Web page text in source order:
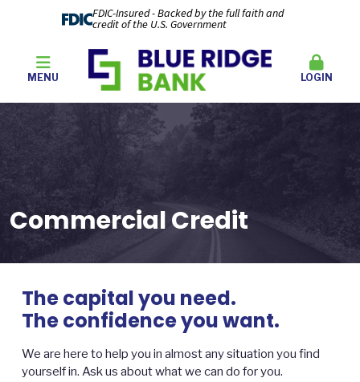
FDIC-Insured - Backed by the full faith and
credit of the U.S. Government
MENU LOGIN
Commercial Credit
The capital you need.
The confidence you want.
We are here to help you in almost any situation you find
yourself in. Ask us about what we can do for you.